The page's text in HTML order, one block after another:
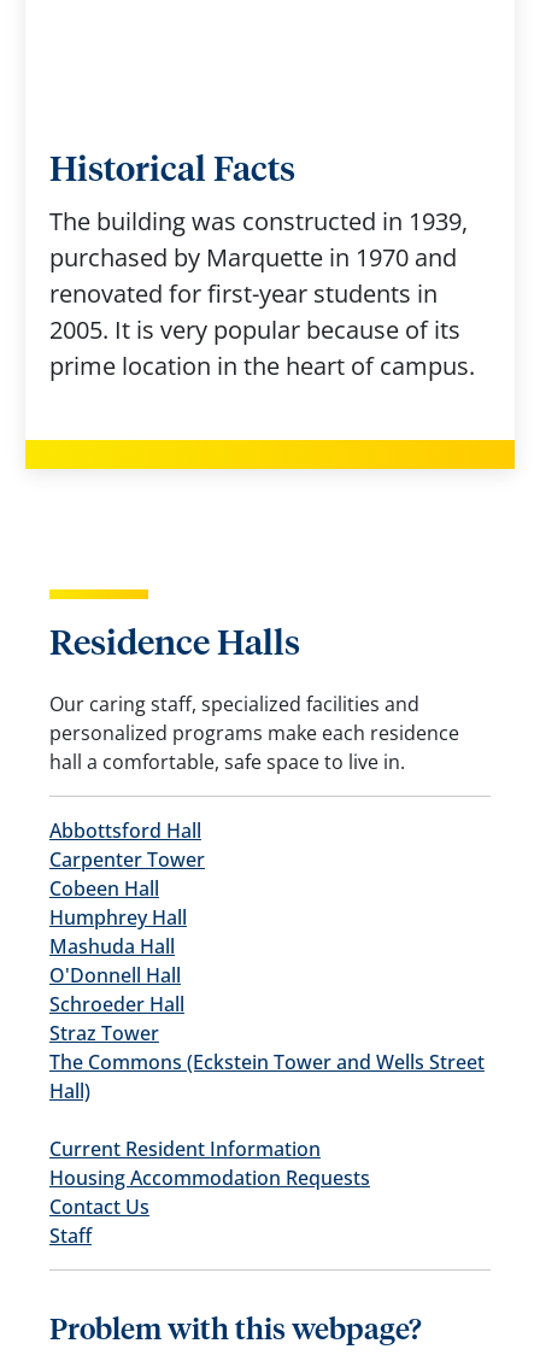
Historical Facts
The building was constructed in 1939,
purchased by Marquette in 1970 and
renovated for first-year students in
2005. It is very popular because of its
prime location in the heart of campus.
Residence Halls
Our caring staff, specialized facilities and
personalized programs make each residence
hall a comfortable, safe space to live in.
Abbottsford Hall
Carpenter Tower
Cobeen Hall
Humphrey Hall
Mashuda Hall
O'Donnell Hall
Schroeder Hall
Straz Tower
The Commons (Eckstein Tower and Wells Street
Hall)
Current Resident Information
Housing Accommodation Requests
Contact Us
Staff
Problem with this webpage?